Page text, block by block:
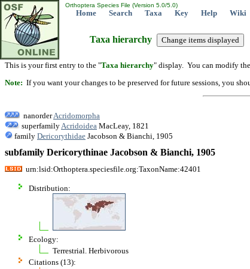
Orthoptera Species File (Version 5.0/5.0)
Home Search Taxa Key Help Wiki
Taxa hierarchy
This is your first entry to the "Taxa hierarchy" display. You can modify
Note: If you want your changes to be preserved for future sessions, you
nanorderAcridomorpha
superfamily Acridoidea MacLeay, 1821
family Dericorythidae Jacobson & Bianchi, 1905
subfamily Dericorythinae Jacobson & Bianchi, 1905
urn:lsid:Orthoptera.speciesfile.org:TaxonName:42401
Distribution:
Ecology:
Terrestrial. Herbivorous
Citations (13):